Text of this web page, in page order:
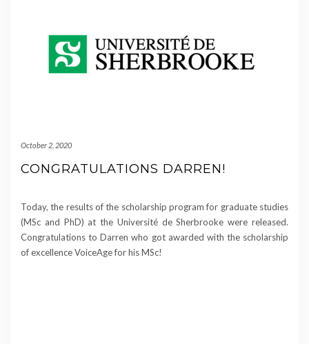
October 2, 2020
CONGRATULATIONS DARREN!
Today, the results of the scholarship program for graduate studies
(MSc and PhD) at the Université de Sherbrooke were released.
Congratulations to Darren who got awarded with the scholarship
of excellence VoiceAge for his MSc!